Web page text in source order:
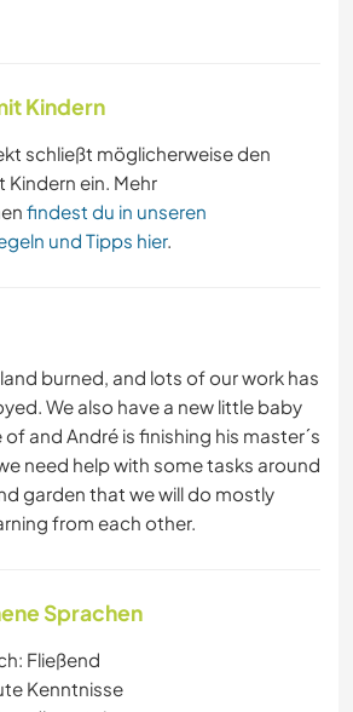
Kindern
schließt möglicherweise den
Kindern ein. Mehr
findest du in unseren
und Tipps hier.
burned, and lots of our work has
We also have a new little baby
and André is finishing his master´s
need help with some tasks around
garden that we will do mostly
from each other.
Sprachen
Fließend
Kenntnisse